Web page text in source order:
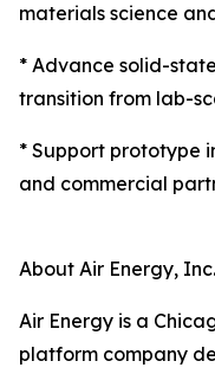
materials science
* Advance solid-
transition from lab-
* Support prototype
and commercial
About Air Energy, Inc.
Air Energy is a
platform company